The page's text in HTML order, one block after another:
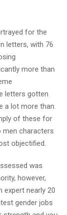
for the
letters, with 76
more than
letters gotten
a lot more than.
of these for
characters
objectified.
was
however,
expert nearly 20
gender jobs